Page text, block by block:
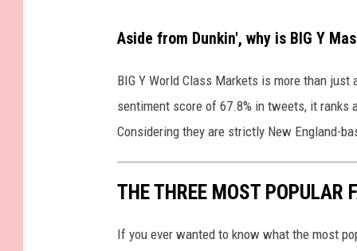
Aside from Dunkin', why is BIG Y
BIG Y World Class Markets is more than
sentiment score of 67.8% in tweets, it
Considering they are strictly New England-
THE THREE MOST POPULAR
If you ever wanted to know what the most